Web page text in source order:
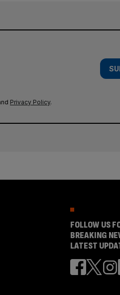
Privacy Policy.
FOLLOW US
BREAKING
LATEST